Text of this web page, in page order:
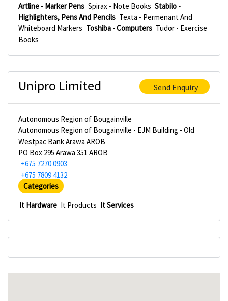
Artline - Marker Pens Spirax - Note Books Stabilo -
Highlighters, Pens And Pencils Texta - Permenant And
Whiteboard Markers Toshiba - Computers Tudor - Exercise
Books
Unipro Limited Send Enquiry
Autonomous Region of Bougainville
Autonomous Region of Bougainville - EJM Building - Old
Westpac Bank Arawa AROB
PO Box 295 Arawa 351 AROB
+675 7270 0903
+675 7809 4132
Categories
It Hardware It Products It Services